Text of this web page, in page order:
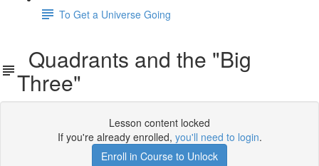
To Get a Universe Going
Quadrants and the "Big
Three"
Lesson content locked
If you're already enrolled, you'll need to login.
Enroll in Course to Unlock